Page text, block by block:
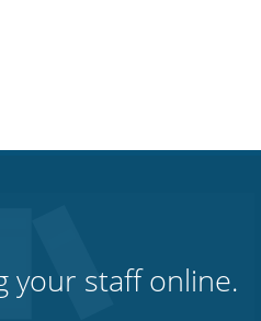
your staff online.